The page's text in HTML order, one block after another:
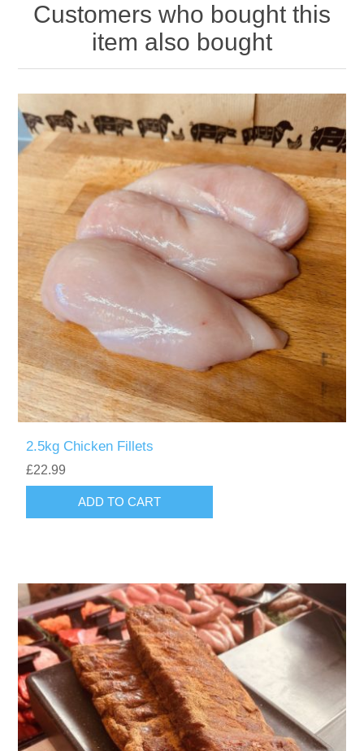
Customers who bought this
item also bought
2.5kg Chicken Fillets
£22.99
ADD TO CART